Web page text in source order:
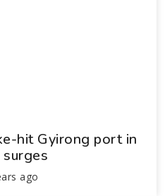
hit Gyirong port in
ago